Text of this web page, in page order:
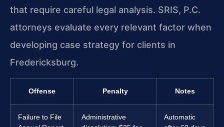
that require careful legal analysis. SRIS, P.C.
attorneys evaluate every relevant factor when
developing case strategy for clients in
Fredericksburg.
Offense Penalty Notes
Failure to File
Administrative
Automatic